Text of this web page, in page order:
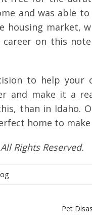
and was able
housing market,
on this
to help
and make it a
than in Idaho.
home to
Rights Reserved.
Pet